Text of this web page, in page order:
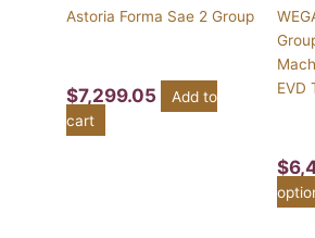
Astoria Forma Sae 2 Group
$7,299.05
Add to
cart
EVD
$